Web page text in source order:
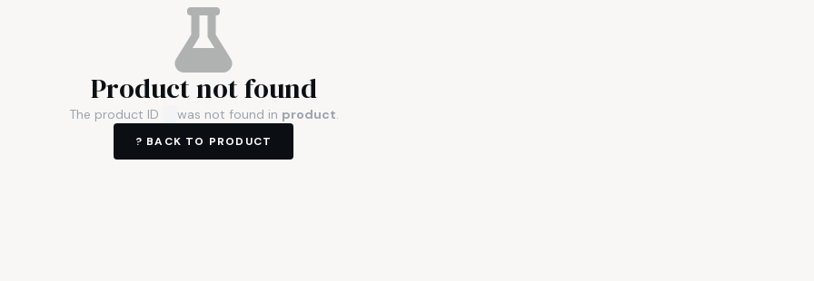
Product not found
The product ID was not found in product.
? BACK TO PRODUCT